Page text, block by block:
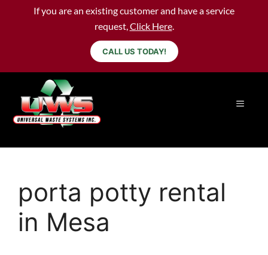
If you are an existing customer and have a service
request,Click Here.
CALL US TODAY!
porta potty rental
in Mesa